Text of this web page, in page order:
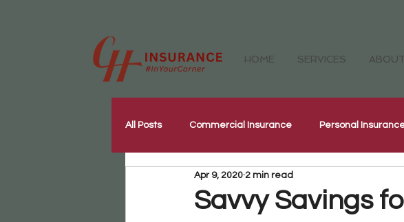
HOME SERVICES
All Posts Commercial Insurance Personal
Workers Compensation Insurance
Savvy Savings
Apr 9, 2020 2 min read